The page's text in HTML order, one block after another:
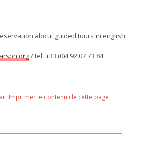
about guided tours in english,
/ tel. +33 (0)4 92 07 73 84.
Imprimer le contenu de cette page